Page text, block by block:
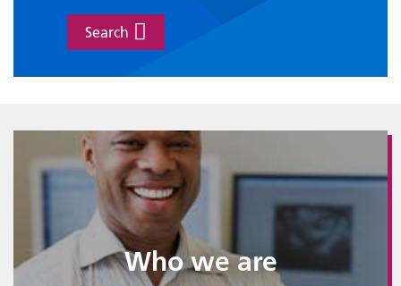
Search
Who we are